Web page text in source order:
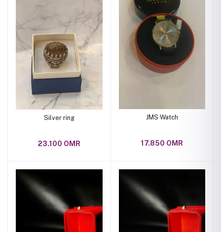
Silver ring
23.100 OMR
JMS Watch
17.850 OMR